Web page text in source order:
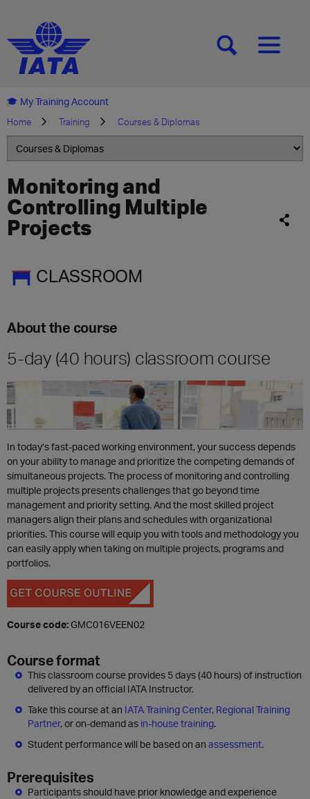
[SEARCH][MENU]
My Training Account
Home Training Courses & Diplomas
Monitoring and
Controlling Multiple
Projects
CLASSROOM
About the course
5-day (40 hours) classroom course
In today’s fast-paced working environment, your success depends
on your ability to manage and prioritize the competing demands of
simultaneous projects. The process of monitoring and controlling
multiple projects presents challenges that go beyond time
management and priority setting. And the most skilled project
managers align their plans and schedules with organizational
priorities. This course will equip you with tools and methodology you
can easily apply when taking on multiple projects, programs and
portfolios.
Course code:GMC016VEEN02
Course format
This classroom course provides 5 days (40 hours) of instruction
delivered by an official IATA Instructor.
Take this course at an IATA Training Center, Regional Training
Partner, or on-demand as in-house training.
Student performance will be based on an assessment.
Prerequisites
Participants should have prior knowledge and experience